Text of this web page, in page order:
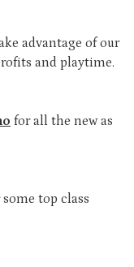
advantage of our
and playtime.
for all the new as
top class